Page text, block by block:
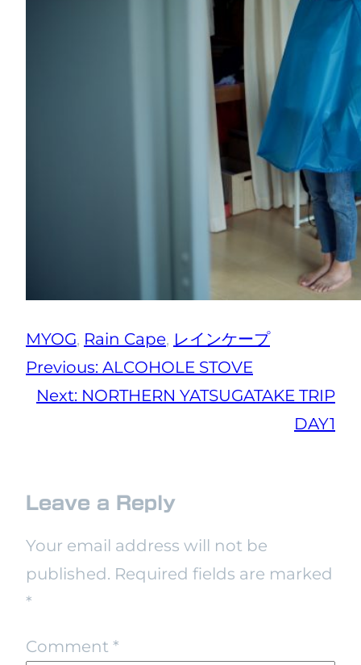
MYOG, Rain Cape, レインケープ
Previous: ALCOHOLE STOVE
Next: NORTHERN YATSUGATAKE TRIP
DAY1
Leave a Reply
Your email address will not be
published. Required fields are marked
*
Comment *